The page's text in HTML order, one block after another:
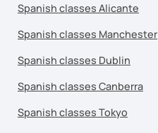
Spanish classes Alicante
Spanish classes Manchester
Spanish classes Dublin
Spanish classes Canberra
Spanish classes Tokyo